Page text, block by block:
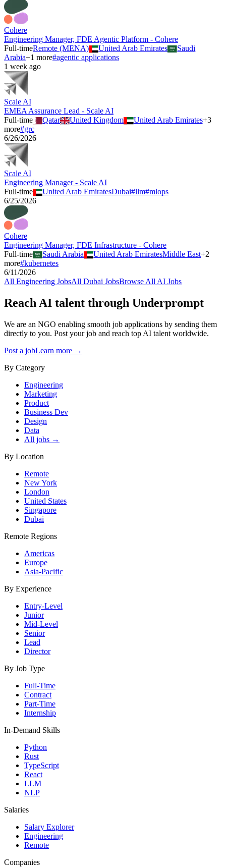
Cohere
Engineering Manager, FDE Agentic Platform - Cohere
Full-timeRemote (MENA) United Arab Emirates
Saudi
Arabia+1 more#agentic applications
1 week ago
Scale AI
EMEA Assurance Lead - Scale AI
Full-time
Qatar United Kingdom United Arab Emirates+3
more#grc
6/26/2026
Scale AI
Engineering Manager - Scale AI
Full-time
United Arab EmiratesDubai#llm#mlops
6/25/2026
Cohere
Engineering Manager, FDE Infrastructure - Cohere
Full-time
Saudi Arabia United Arab EmiratesMiddle East+2
more#kubernetes
6/11/2026
All Engineering JobsAll Dubai JobsBrowse All AI Jobs
Reach AI talent through Underprompt
We are an NGO enabling smooth job applications by sending them
directly to you. Post your job and reach top AI talent worldwide.
Post a jobLearn more →
By Category
Engineering
Marketing
Product
Business Dev
Design
Data
All jobs →
By Location
Remote
New York
London
United States
Singapore
Dubai
Remote Regions
Americas
Europe
Asia-Pacific
By Experience
Entry-Level
Junior
Mid-Level
Senior
Lead
Director
By Job Type
Full-Time
Contract
Part-Time
Internship
In-Demand Skills
Python
Rust
TypeScript
React
LLM
NLP
Salaries
Salary Explorer
Engineering
Remote
Companies